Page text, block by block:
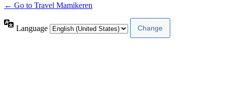
← Go to Travel Mamikeren
Language